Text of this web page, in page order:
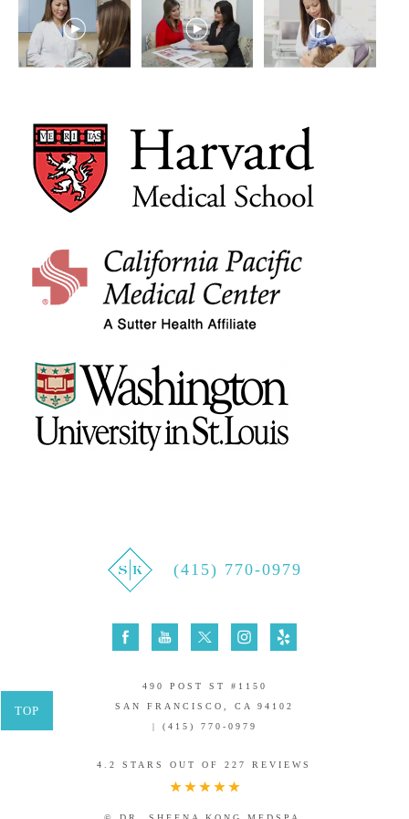
(415) 770-0979
490 POST ST #1150
SAN FRANCISCO, CA 94102
| (415) 770-0979
4.2 STARS OUT OF 227 REVIEWS
TOP